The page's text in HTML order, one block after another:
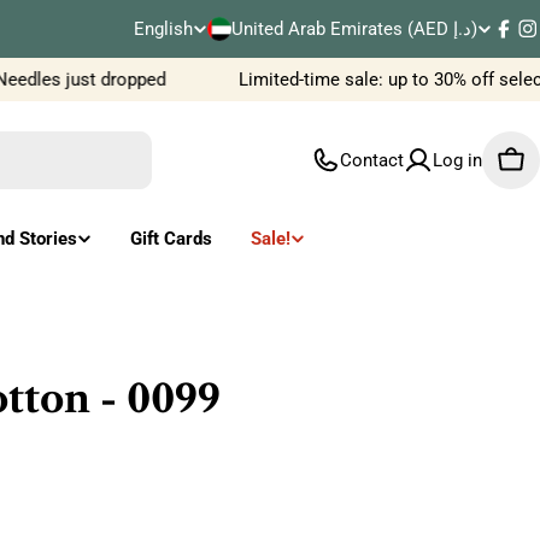
L
a
u
e
English
C
o
t
/
United Arab Emirates (AED د.إ)
just dropped Limited-time sale: up to 30% off
Contact Log in
Stories Gift Cards Sale!
- 0099